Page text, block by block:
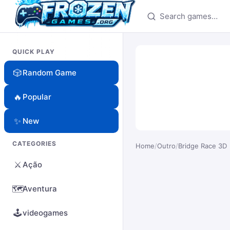
Search games
QUICK PLAY
🎲Random Game
🔥 Popular
✨ New
CATEGORIES
⚔️ Ação
🗺️Aventura
🕹️videogames
Home/Outro/Bridge Race 3D